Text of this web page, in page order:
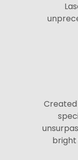
bright